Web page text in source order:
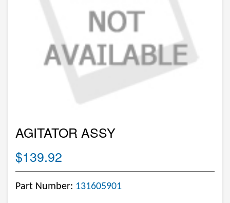
AGITATOR ASSY
$139.92
Part Number: 131605901